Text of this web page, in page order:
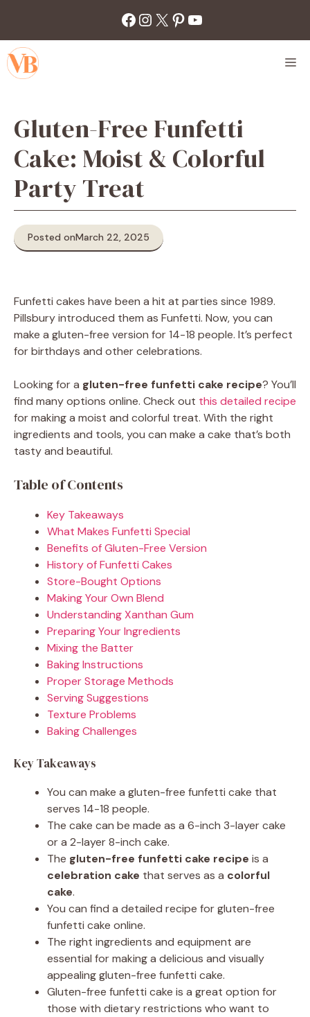
content
Facebook
Instagram
X Pinterest
YouTube
Gluten-Free Funfetti
Cake: Moist & Colorful
Party Treat
Posted onMarch 22, 2025
Funfetti cakes have been a hit at parties since 1989.
Pillsbury introduced them as Funfetti. Now, you can
make a gluten-free version for 14-18 people. It’s perfect
for birthdays and other celebrations.
Looking for a gluten-free funfetti cake recipe? You’ll
find many options online. Check out this detailed recipe
for making a moist and colorful treat. With the right
ingredients and tools, you can make a cake that’s both
tasty and beautiful.
Table of Contents
Key Takeaways
What Makes Funfetti Special
Benefits of Gluten-Free Version
History of Funfetti Cakes
Store-Bought Options
Making Your Own Blend
Understanding Xanthan Gum
Preparing Your Ingredients
Mixing the Batter
Baking Instructions
Proper Storage Methods
Serving Suggestions
Texture Problems
Baking Challenges
Key Takeaways
You can make a gluten-free funfetti cake that
serves 14-18 people.
The cake can be made as a 6-inch 3-layer cake
or a 2-layer 8-inch cake.
The gluten-free funfetti cake recipe is a
celebration cake that serves as a colorful
cake.
You can find a detailed recipe for gluten-free
funfetti cake online.
The right ingredients and equipment are
essential for making a delicious and visually
appealing gluten-free funfetti cake.
Gluten-free funfetti cake is a great option for
those with dietary restrictions who want to